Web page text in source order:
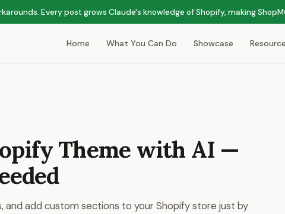
Every post grows Claude's knowledge of Shopify, making
Home What You Can Do Showcase
Theme with AI —
and add custom sections to your Shopify store just by